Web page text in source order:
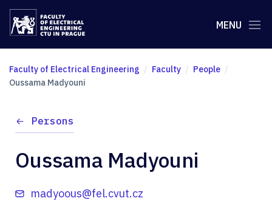
MENU
Faculty of Electrical Engineering Faculty
People
Oussama Madyouni
Persons
Oussama Madyouni
madyoous@fel.cvut.cz